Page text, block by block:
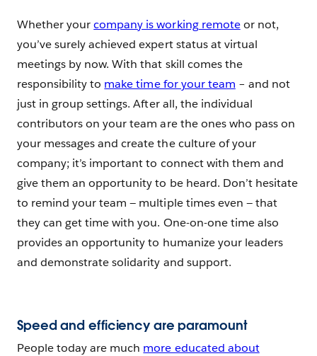
Whether yourcompany is working remoteor not,
you’ve surely achieved expert status at virtual
meetings by now. With that skill comes the
responsibility to make time for your team – and not
just in group settings. After all, the individual
contributors on your team are the ones who pass on
your messages and create the culture of your
company; it’s important to connect with them and
give them an opportunity to be heard. Don’t hesitate
to remind your team — multiple times even — that
they can get time with you. One-on-one time also
provides an opportunity to humanize your leaders
and demonstrate solidarity and support.
Speed and efficiency are paramount
People today are much more educated about